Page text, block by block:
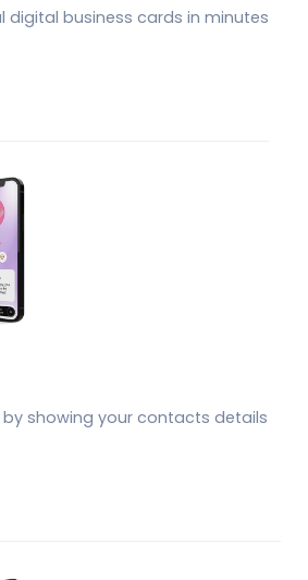
digital business cards in minutes
showing your contacts details